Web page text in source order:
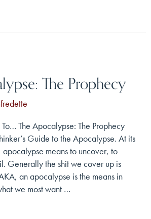
The Prophecy
The Apocalypse: The Prophecy
Guide to the Apocalypse. At its
means to uncover, to
Generally the shit we cover up is
an apocalypse is the means in
we most want …